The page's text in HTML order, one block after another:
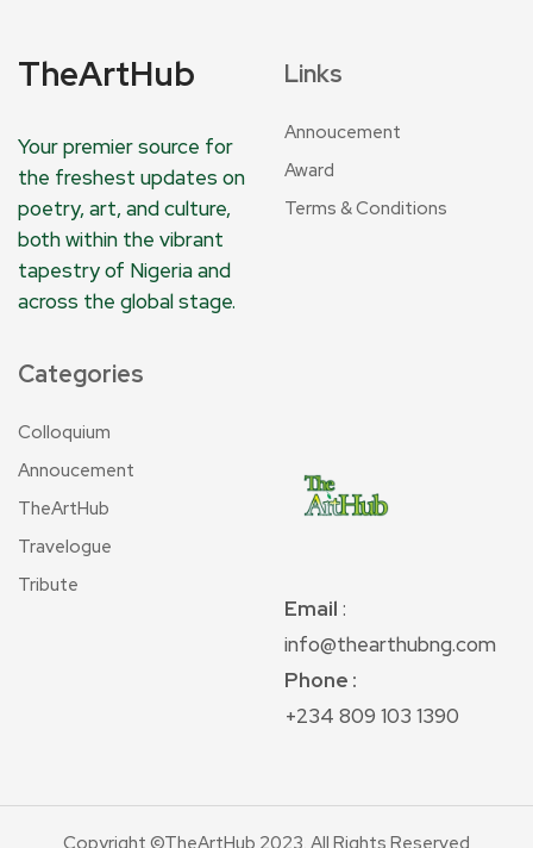
TheArtHub
Your premier source for
the freshest updates on
poetry, art, and culture,
both within the vibrant
tapestry of Nigeria and
across the global stage.
Links
Annoucement
Award
Terms & Conditions
Categories
Colloquium
Annoucement
TheArtHub
Travelogue
Tribute
Email :
info@thearthubng.com
Phone :
+234 809 103 1390